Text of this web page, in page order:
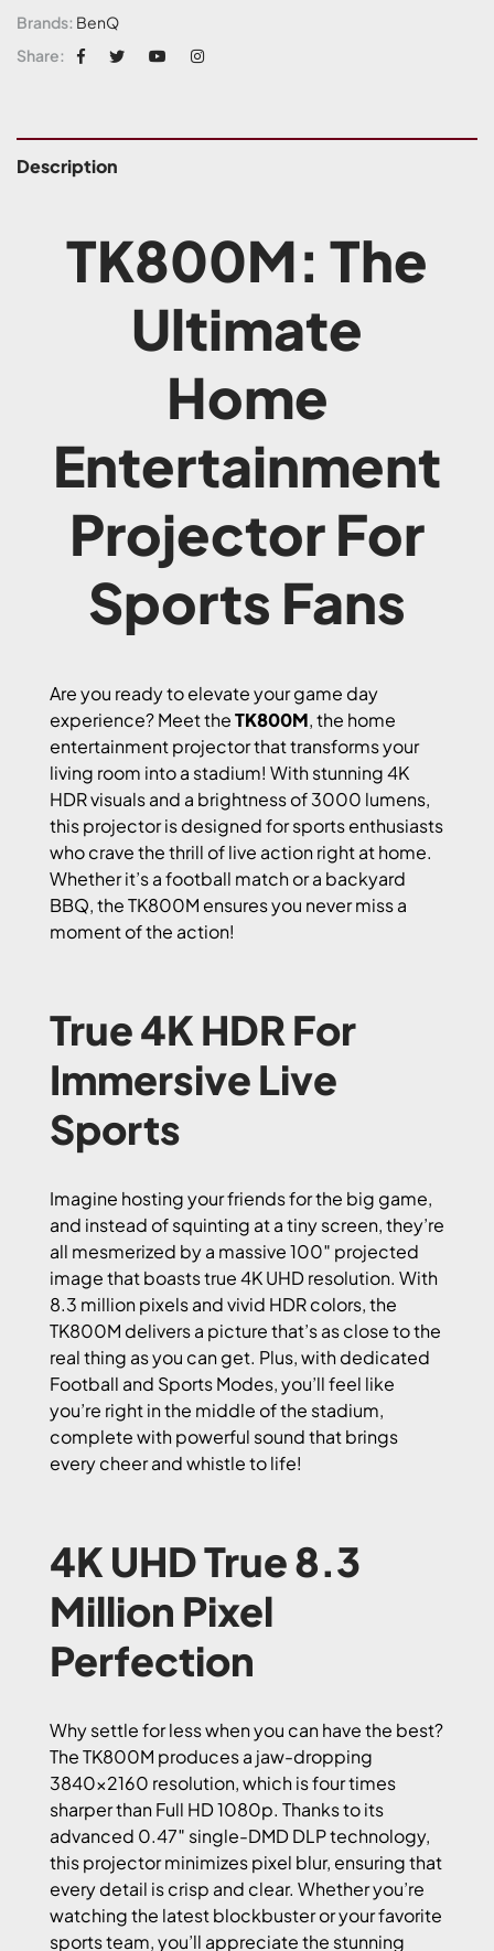
Brands: BenQ
Share:
Description
TK800M: The
Ultimate
Home
Entertainment
Projector For
Sports Fans
Are you ready to elevate your game day
experience? Meet theTK800M, the home
entertainment projector that transforms your
living room into a stadium! With stunning 4K
HDR visuals and a brightness of 3000 lumens,
this projector is designed for sports enthusiasts
who crave the thrill of live action right at home.
Whether it’s a football match or a backyard
BBQ, the TK800M ensures you never miss a
moment of the action!
True 4K HDR For
Immersive Live
Sports
Imagine hosting your friends for the big game,
and instead of squinting at a tiny screen, they’re
all mesmerized by a massive 100″ projected
image that boasts true 4K UHD resolution. With
8.3 million pixels and vivid HDR colors, the
TK800M delivers a picture that’s as close to the
real thing as you can get. Plus, with dedicated
Football and Sports Modes, you’ll feel like
you’re right in the middle of the stadium,
complete with powerful sound that brings
every cheer and whistle to life!
4K UHD True 8.3
Million Pixel
Perfection
Why settle for less when you can have the best?
The TK800M produces a jaw-dropping
3840×2160 resolution, which is four times
sharper than Full HD 1080p. Thanks to its
advanced 0.47″ single-DMD DLP technology,
this projector minimizes pixel blur, ensuring that
every detail is crisp and clear. Whether you’re
watching the latest blockbuster or your favorite
sports team, you’ll appreciate the stunning